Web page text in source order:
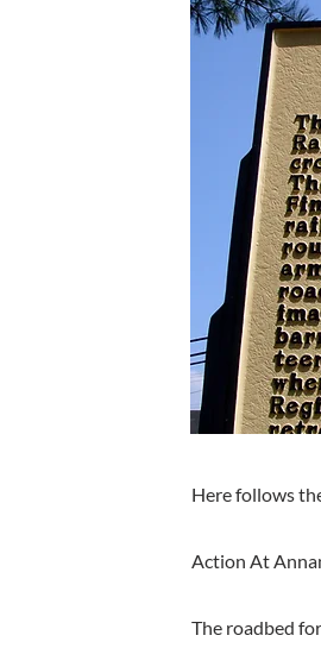
Here follows
Action At
The roadbed